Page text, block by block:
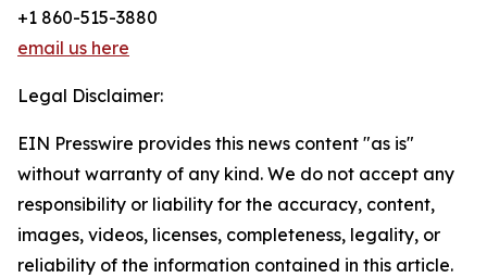
+1 860-515-3880
email us here
Legal Disclaimer:
EIN Presswire provides this news content "as is"
without warranty of any kind. We do not accept any
responsibility or liability for the accuracy, content,
images, videos, licenses, completeness, legality, or
reliability of the information contained in this article.